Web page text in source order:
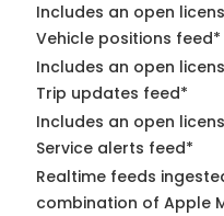
Includes an open
Vehicle positions feed*
Includes an open
Trip updates feed*
Includes an open
Service alerts feed*
Realtime feeds
combination of Apple